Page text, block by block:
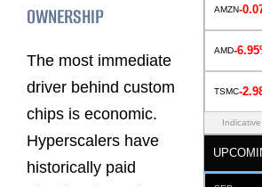
OWNERSHIP
The most immediate
driver behind custom
chips is economic.
Hyperscalers have
historically paid
AMZN-
AMD-
TSMC-